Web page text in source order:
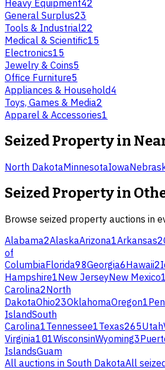
Heavy Equipment42
General Surplus23
Tools & Industrial22
Medical & Scientific15
Electronics15
Jewelry & Coins5
Office Furniture5
Appliances & Household4
Toys, Games & Media2
Apparel & Accessories1
Seized Propertyin
North DakotaMinnesotaIowa
Seized Propertyin
Browse seized property auctions in
Alabama2AlaskaArizona1Arkansas2
of
ColumbiaFlorida98Georgia6Hawaii2
Hampshire1New JerseyNew Mexico
Carolina2North
DakotaOhio23OklahomaOregon1
IslandSouth
Carolina1Tennessee1Texas265Utah
Virginia101WisconsinWyoming3
IslandsGuam
All auctions in South DakotaAll